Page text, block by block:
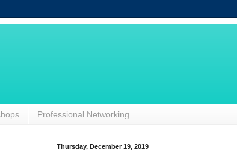
Professional Networking
Thursday, December 19, 2019